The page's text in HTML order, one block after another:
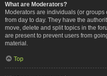
What are Moderators?
Moderators are individuals (or
from day to day. They have the
move, delete and split topics in the
are present to prevent users from
material.
Top